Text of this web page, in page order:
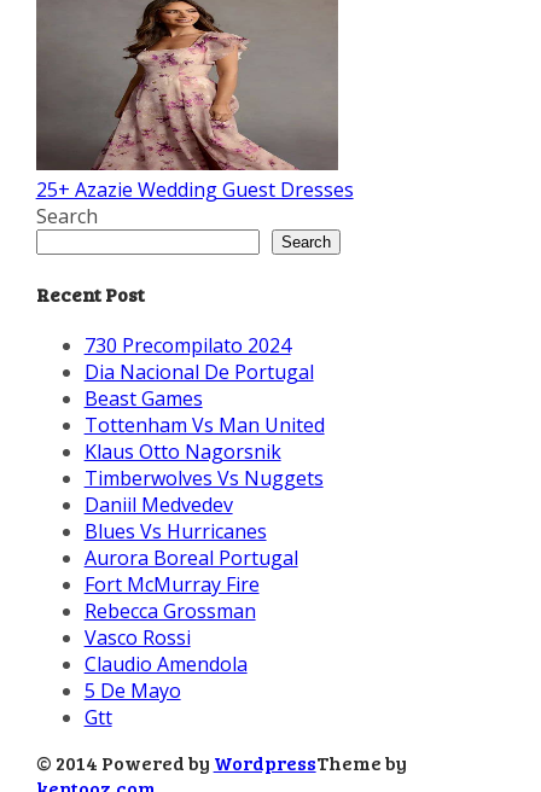
25+ Azazie Wedding Guest Dresses
Search
Search
Recent Post
730 Precompilato 2024
Dia Nacional De Portugal
Beast Games
Tottenham Vs Man United
Klaus Otto Nagorsnik
Timberwolves Vs Nuggets
Daniil Medvedev
Blues Vs Hurricanes
Aurora Boreal Portugal
Fort McMurray Fire
Rebecca Grossman
Vasco Rossi
Claudio Amendola
5 De Mayo
Gtt
© 2014 Powered by WordpressTheme by